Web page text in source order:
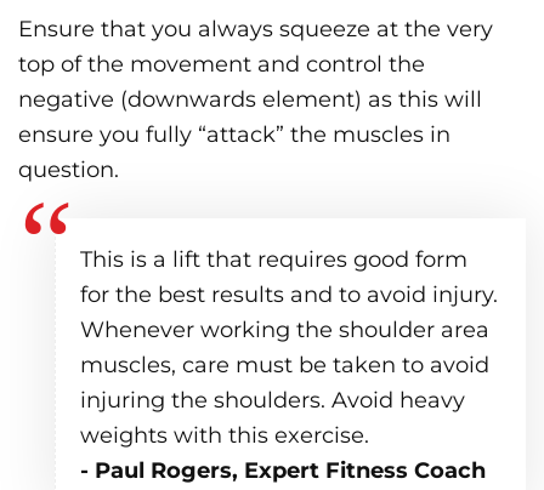
Ensure that you always squeeze at the very
top of the movement and control the
negative (downwards element) as this will
ensure you fully “attack” the muscles in
question.
This is a lift that requires good form
for the best results and to avoid injury.
Whenever working the shoulder area
muscles, care must be taken to avoid
injuring the shoulders. Avoid heavy
weights with this exercise.
- Paul Rogers, Expert Fitness Coach